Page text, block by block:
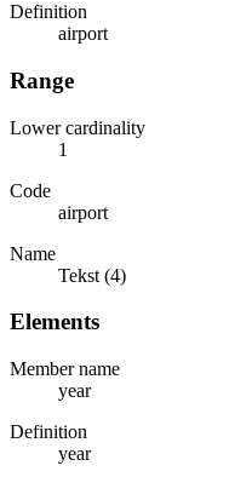
Definition
airport
Range
Lower cardinality
1
Code
airport
Name
Tekst (4)
Elements
Member name
year
Definition
year